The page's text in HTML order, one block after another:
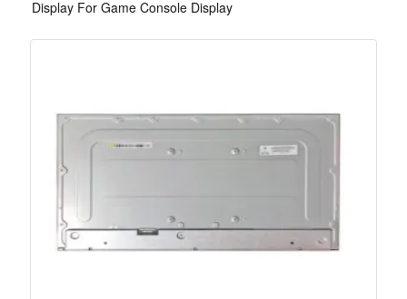
Display For Game Console Display